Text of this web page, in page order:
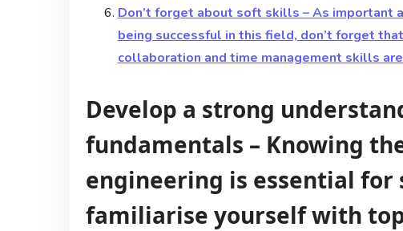
Don’t forget about soft skills – As important
being successful in this field, don’t forget
collaboration and time management skills
Develop a strong
fundamentals – Knowing
engineering is essential for
familiarise yourself with